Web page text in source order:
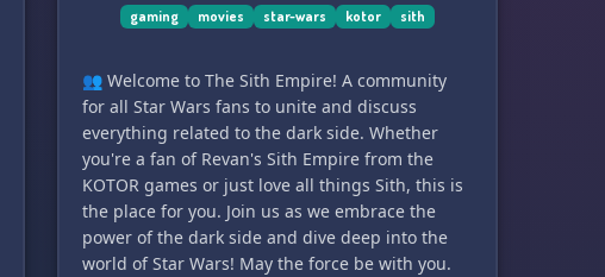
gaming movies star-wars kotor sith
👥 Welcome to The Sith Empire! A community
for all Star Wars fans to unite and discuss
everything related to the dark side. Whether
you're a fan of Revan's Sith Empire from the
KOTOR games or just love all things Sith, this is
the place for you. Join us as we embrace the
power of the dark side and dive deep into the
world of Star Wars! May the force be with you.